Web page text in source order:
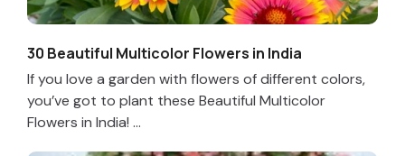
30 Beautiful Multicolor Flowers in India
If you love a garden with flowers of different colors,
you’ve got to plant these Beautiful Multicolor
Flowers in India! ...